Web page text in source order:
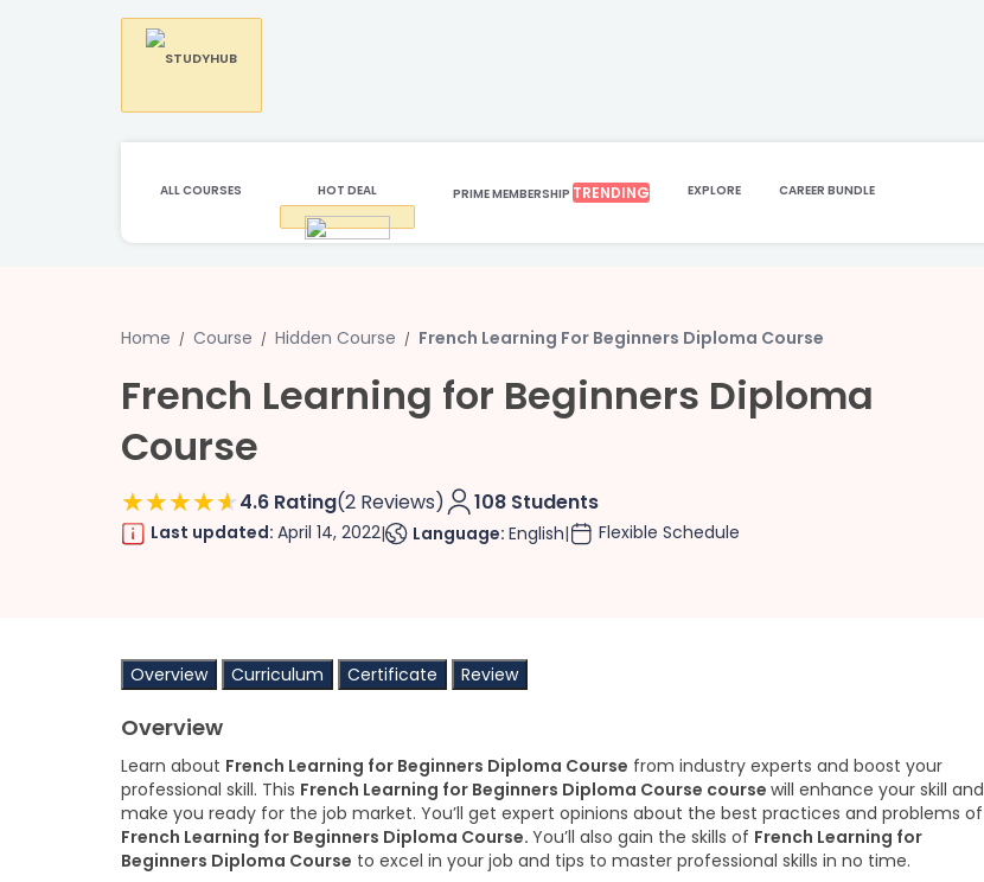
ALL COURSES HOT DEAL PRIME MEMBERSHIP TRENDING EXPLORE CAREER BUNDLE
Home Course Hidden Course French Learning For Beginners Diploma Course
French Learning for Beginners Diploma
Course
4.6 Rating(2 Reviews) 108 Students
Last updated: April 14, 2022| Language: English| Flexible Schedule
Overview Curriculum Certificate Review
Overview
Learn about French Learning for Beginners Diploma Course from industry experts and boost your
professional skill. This French Learning for Beginners Diploma Course course will enhance your skill and
make you ready for the job market. You’ll get expert opinions about the best practices and problems of
French Learning for Beginners Diploma Course. You’ll also gain the skills of French Learning for
Beginners Diploma Course to excel in your job and tips to master professional skills in no time.